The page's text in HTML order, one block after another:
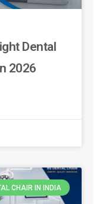
Dental
2026
CHAIR IN INDIA